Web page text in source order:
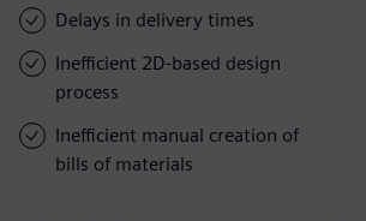
Delays in delivery times
Inefficient 2D-based design
process
Inefficient manual creation of
bills of materials